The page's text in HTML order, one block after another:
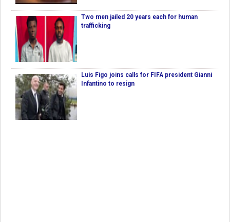
Two men jailed 20 years each for human
trafficking
Luís Figo joins calls for FIFA president Gianni
Infantino to resign